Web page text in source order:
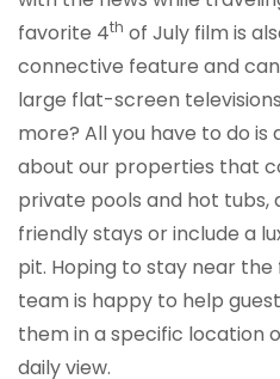
favorite 4th of July film is
connective feature and
large flat-screen
more? All you have to do is
about our properties that
private pools and hot tubs,
friendly stays or include a
pit. Hoping to stay near
team is happy to help
them in a specific location
daily view.